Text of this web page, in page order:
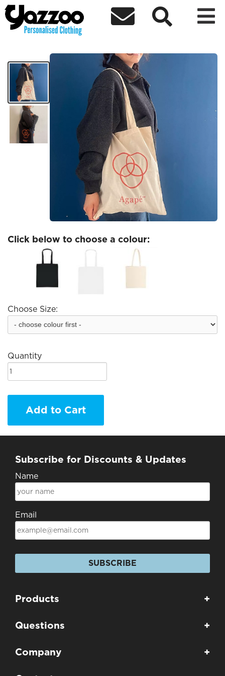
  
Agape Tote
Click below to choose a colour:
Choose Size:
Quantity
Add to Cart
Subscribe for Discounts & Updates
Name
Email
SUBSCRIBE
Products +
Questions +
Company +